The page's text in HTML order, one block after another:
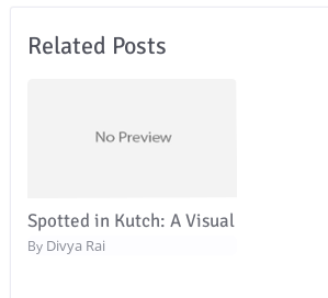
Related Posts
Spotted in Kutch: A Visual
By Divya Rai